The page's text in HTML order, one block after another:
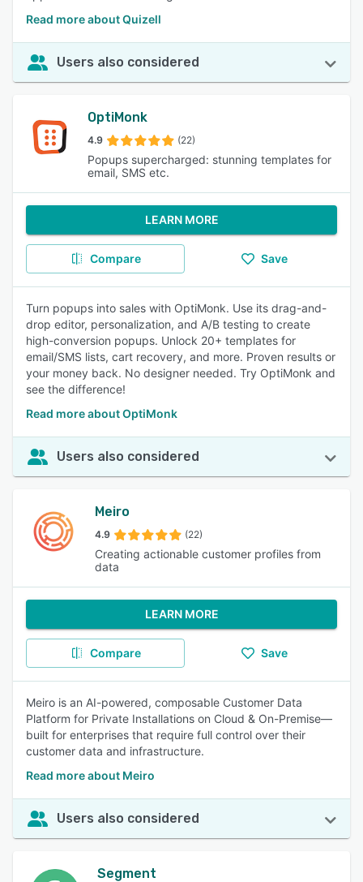
Read more about Quizell
Users also considered
OptiMonk
4.9 (22)
Popups supercharged: stunning templates for
email, SMS etc.
LEARN MORE
Compare Save
Turn popups into sales with OptiMonk. Use its drag-and-
drop editor, personalization, and A/B testing to create
high-conversion popups. Unlock 20+ templates for
email/SMS lists, cart recovery, and more. Proven results or
your money back. No designer needed. Try OptiMonk and
see the difference!
Read more about OptiMonk
Users also considered
Meiro
4.9 (22)
Creating actionable customer profiles from
data
LEARN MORE
Compare Save
Meiro is an AI-powered, composable Customer Data
Platform for Private Installations on Cloud & On-Premise—
built for enterprises that require full control over their
customer data and infrastructure.
Read more about Meiro
Users also considered
Segment